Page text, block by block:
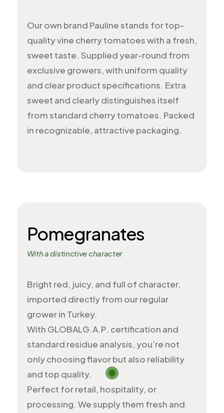
Our own brand Pauline stands for top-
quality vine cherry tomatoes with a fresh,
sweet taste. Supplied year-round from
exclusive growers, with uniform quality
and clear product specifications. Extra
sweet and clearly distinguishes itself
from standard cherry tomatoes. Packed
in recognizable, attractive packaging.
Pomegranates
With a distinctive character
Bright red, juicy, and full of character,
imported directly from our regular
grower in Turkey.
With GLOBALG.A.P. certification and
standard residue analysis, you’re not
only choosing flavor but also reliability
and top quality.
Perfect for retail, hospitality, or
processing. We supply them fresh and